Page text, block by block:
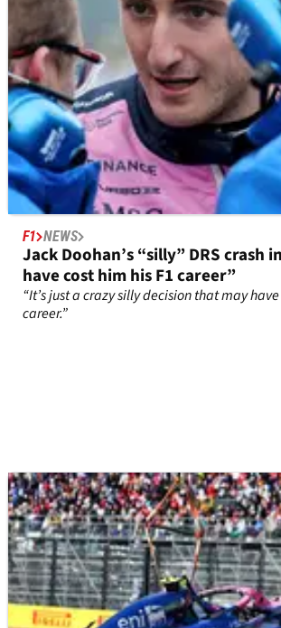
F1 NEWS
Jack Doohan’s “silly” DRS crash
have cost him his F1 career”
“It’s just a crazy silly decision that may
career.”